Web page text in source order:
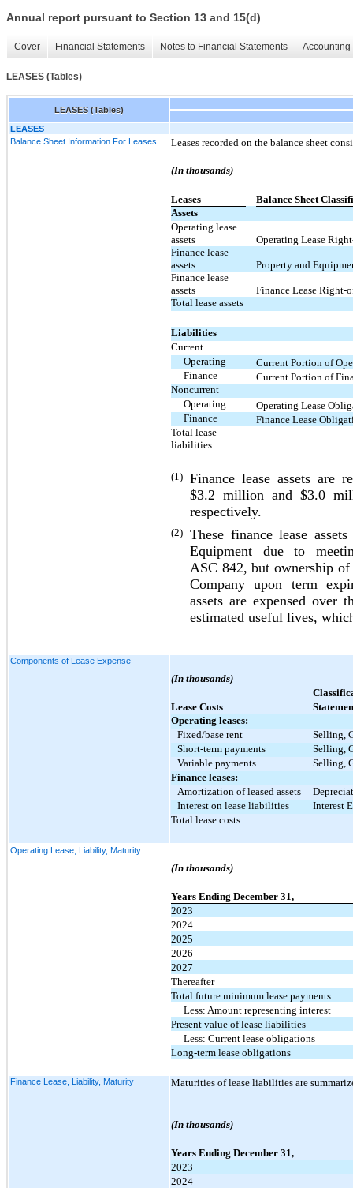
Annual report pursuant to Section 13 and 15(d)
Cover Financial Statements Notes to Financial Statements
LEASES (Tables)
LEASES (Tables)
LEASES
Balance Sheet Information For Leases
Leases recorded on the balance sheet
(In thousands)
Leases
Balance Sheet
Assets
Operating lease
assets
Operating Lease
Finance lease
assets
Property and
Finance lease
assets
Finance Lease Right-
Total lease assets
Liabilities
Current
Operating
Current Portion of
Finance
Current Portion of
Noncurrent
Operating
Operating Lease
Finance
Finance Lease
Total lease
liabilities
(1) Finance lease assets are
$3.2 million and $3.0
respectively.
(2) These finance lease
Equipment due to
ASC 842, but ownership of
Company upon term
assets are expensed over
estimated useful lives,
Components of Lease Expense
(In thousands)
Lease Costs
Operating leases:
Fixed/base rent
Selling,
Short-term payments
Selling,
Variable payments
Selling,
Finance leases:
Amortization of leased assets
Interest on lease liabilities
Interest
Total lease costs
Operating Lease, Liability, Maturity
(In thousands)
Years Ending December 31,
2023
2024
2025
2026
2027
Thereafter
Total future minimum lease payments
Less: Amount representing interest
Present value of lease liabilities
Less: Current lease obligations
Long-term lease obligations
Finance Lease, Liability, Maturity Maturities of lease liabilities are
(In thousands)
Years Ending December 31,
2023
2024